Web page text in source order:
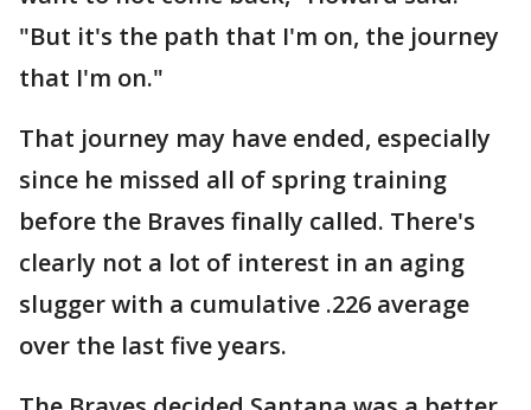
"But it's the path that I'm on, the journey
that I'm on."
That journey may have ended, especially
since he missed all of spring training
before the Braves finally called. There's
clearly not a lot of interest in an aging
slugger with a cumulative .226 average
over the last five years.